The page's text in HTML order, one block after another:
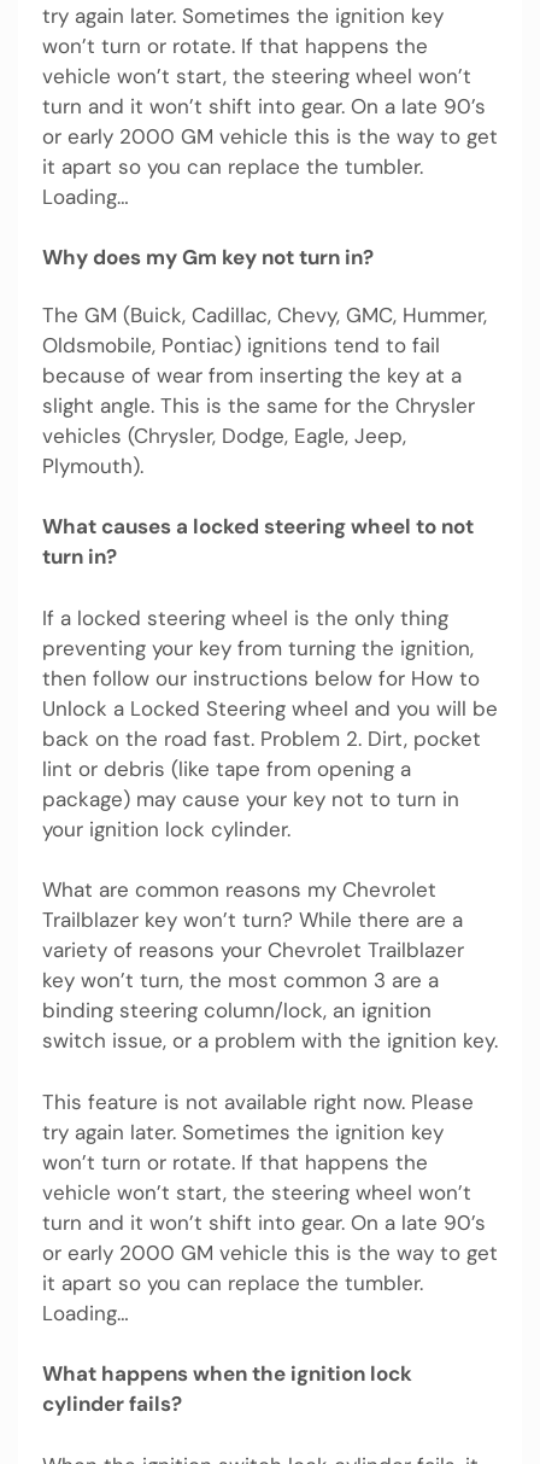
try again later. Sometimes the ignition key
won’t turn or rotate. If that happens the
vehicle won’t start, the steering wheel won’t
turn and it won’t shift into gear. On a late 90’s
or early 2000 GM vehicle this is the way to get
it apart so you can replace the tumbler.
Loading…
Why does my Gm key not turn in?
The GM (Buick, Cadillac, Chevy, GMC, Hummer,
Oldsmobile, Pontiac) ignitions tend to fail
because of wear from inserting the key at a
slight angle. This is the same for the Chrysler
vehicles (Chrysler, Dodge, Eagle, Jeep,
Plymouth).
What causes a locked steering wheel to not
turn in?
If a locked steering wheel is the only thing
preventing your key from turning the ignition,
then follow our instructions below for How to
Unlock a Locked Steering wheel and you will be
back on the road fast. Problem 2. Dirt, pocket
lint or debris (like tape from opening a
package) may cause your key not to turn in
your ignition lock cylinder.
What are common reasons my Chevrolet
Trailblazer key won’t turn? While there are a
variety of reasons your Chevrolet Trailblazer
key won’t turn, the most common 3 are a
binding steering column/lock, an ignition
switch issue, or a problem with the ignition key.
This feature is not available right now. Please
try again later. Sometimes the ignition key
won’t turn or rotate. If that happens the
vehicle won’t start, the steering wheel won’t
turn and it won’t shift into gear. On a late 90’s
or early 2000 GM vehicle this is the way to get
it apart so you can replace the tumbler.
Loading…
What happens when the ignition lock
cylinder fails?